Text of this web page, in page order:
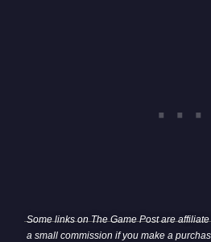
Some links on The Game Post are
a small commission if you make a